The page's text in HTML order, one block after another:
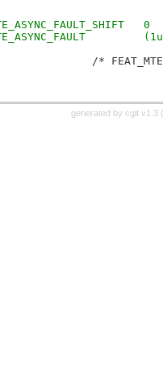
+#define	MD_FLAG_MTE_ASYNC_FAULT_SHIFT	0
+#define
uint64_t
generated by cgit v1.3 (